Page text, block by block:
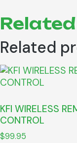
Related
KFI WIRELESS
CONTROL
$99.95